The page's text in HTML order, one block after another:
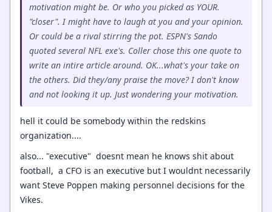
motivation might be. Or who you picked as YOUR.
"closer". I might have to laugh at you and your opinion.
Or could be a rival stirring the pot. ESPN's Sando
quoted several NFL exe's. Coller chose this one quote to
write an intire article around. OK...what's your take on
the others. Did they/any praise the move? I don't know
and not looking it up. Just wondering your motivation.
hell it could be somebody within the redskins
organization....
also... "executive" doesnt mean he knows shit about
football, a CFO is an executive but I wouldnt necessarily
want Steve Poppen making personnel decisions for the
Vikes.